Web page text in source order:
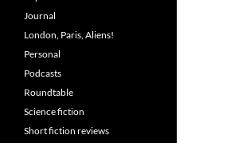
Journal
London, Paris, Aliens!
Personal
Podcasts
Roundtable
Science fiction
Short fiction reviews